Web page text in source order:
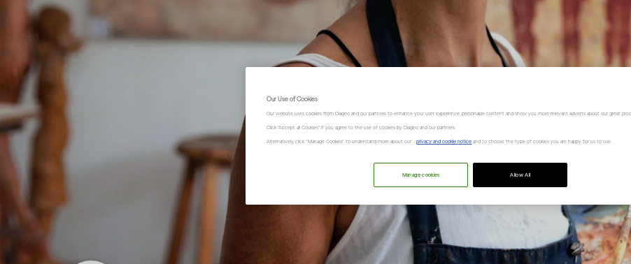
Our Use of Cookies
Our website uses cookies from Diageo and our partners to enhance your user experience, personalize content and show you more relevant adverts about our great
Click "Accept all Cookies" if you agree to the use of cookies by Diageo and our partners.
Alternatively, click “Manage Cookies” to understand more about our privacy and cookie notice and to choose the type of cookies you are happy for us to use.
Allow All
Manage cookies